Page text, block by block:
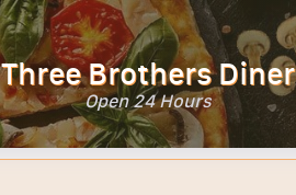
Three Brothers Diner
Open 24 Hours